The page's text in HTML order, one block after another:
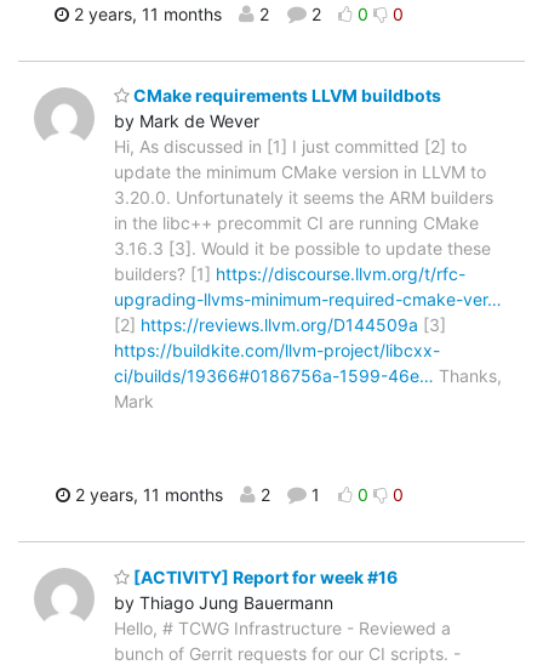
2 years, 11 months 2 2 0 0
CMake requirements LLVM buildbots
by Mark de Wever
Hi, As discussed in [1] I just committed [2] to
update the minimum CMake version in LLVM to
3.20.0. Unfortunately it seems the ARM builders
in the libc++ precommit CI are running CMake
3.16.3 [3]. Would it be possible to update these
builders? [1] https://discourse.llvm.org/t/rfc-
upgrading-llvms-minimum-required-cmake-ver…
[2] https://reviews.llvm.org/D144509a [3]
https://buildkite.com/llvm-project/libcxx-
ci/builds/19366#0186756a-1599-46e… Thanks,
Mark
2 years, 11 months 2 1 0 0
[ACTIVITY] Report for week #16
by Thiago Jung Bauermann
Hello, # TCWG Infrastructure - Reviewed a
bunch of Gerrit requests for our CI scripts. -